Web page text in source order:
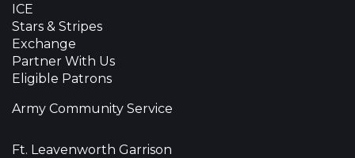
ICE
Stars & Stripes
Exchange
Partner With Us
Eligible Patrons
Army Community Service
Ft. Leavenworth Garrison